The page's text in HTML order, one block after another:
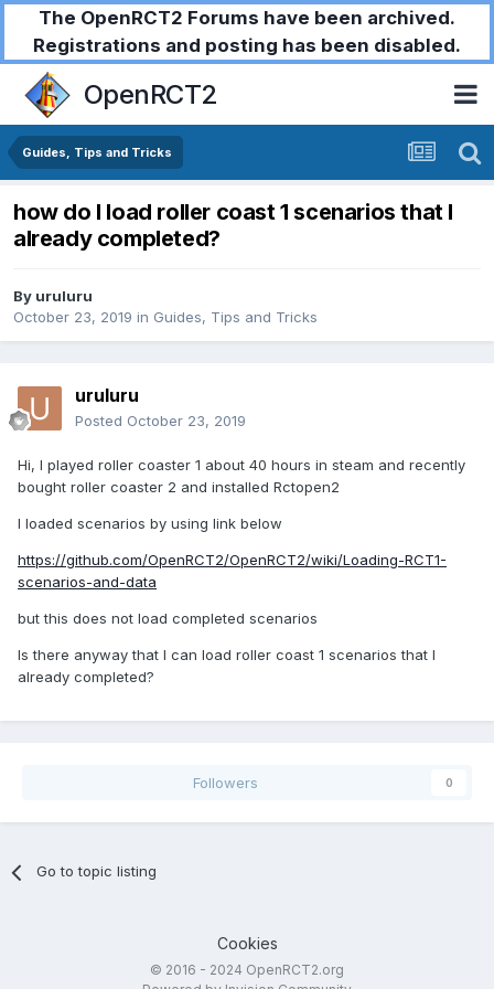
The OpenRCT2 Forums have been archived.
Registrations and posting has been disabled.
OpenRCT2
Guides, Tips and Tricks
how do I load roller coast 1 scenarios that I
already completed?
By uruluru
October 23, 2019 in Guides, Tips and Tricks
uruluru
Posted October 23, 2019
Hi, I played roller coaster 1 about 40 hours in steam and recently
bought roller coaster 2 and installed Rctopen2
I loaded scenarios by using link below
https://github.com/OpenRCT2/OpenRCT2/wiki/Loading-RCT1-
scenarios-and-data
but this does not load completed scenarios
Is there anyway that I can load roller coast 1 scenarios that I
already completed?
Followers 0
Go to topic listing
Cookies
© 2016 - 2024 OpenRCT2.org